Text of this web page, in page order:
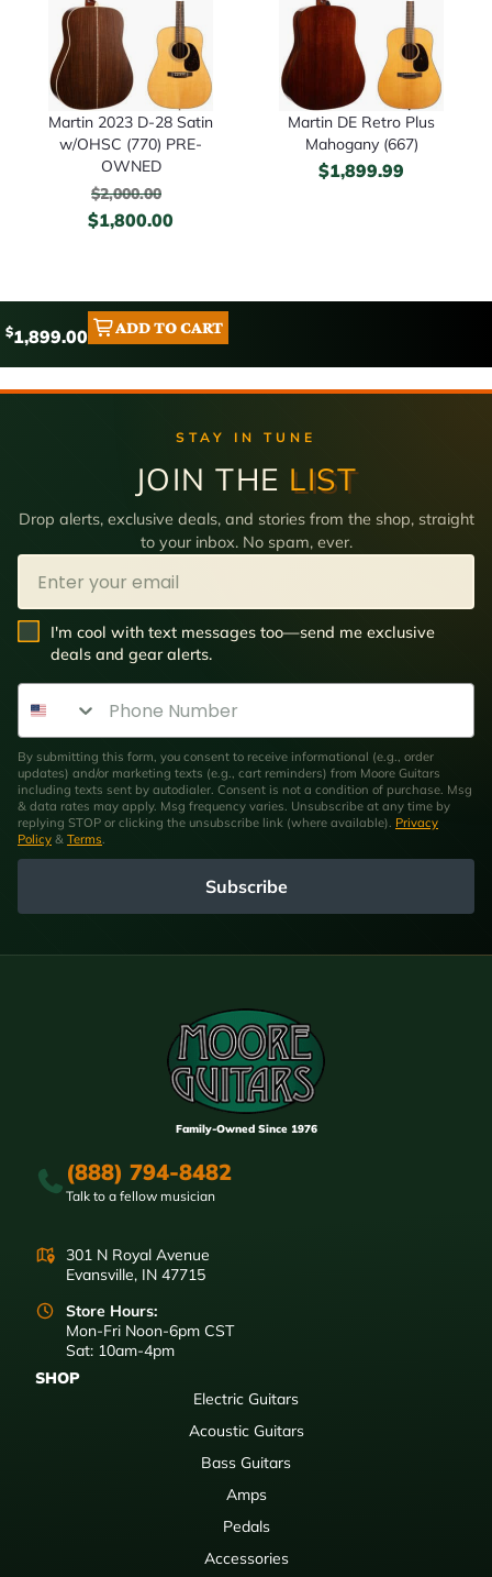
Martin 2023 D-28 Satin
w/OHSC (770) PRE-
OWNED
$2,000.00
$1,800.00
Martin DE Retro Plus
Mahogany (667)
$1,899.99
$1,899.00 ADD TO CART
STAY IN TUNE
JOIN THE LIST
Drop alerts, exclusive deals, and stories from the shop, straight
to your inbox. No spam, ever.
Email
SMS Opt In
I'm cool with text messages too—send me exclusive
deals and gear alerts.
Phone Number
By submitting this form, you consent to receive informational (e.g., order
updates) and/or marketing texts (e.g., cart reminders) from Moore Guitars
including texts sent by autodialer. Consent is not a condition of purchase. Msg
& data rates may apply. Msg frequency varies. Unsubscribe at any time by
replying STOP or clicking the unsubscribe link (where available). Privacy
Policy & Terms.
Subscribe
Family-Owned Since 1976
(888) 794-8482
Talk to a fellow musician
301 N Royal Avenue
Evansville, IN 47715
Store Hours:
Mon-Fri Noon-6pm CST
Sat: 10am-4pm
SHOP
Electric Guitars
Acoustic Guitars
Bass Guitars
Amps
Pedals
Accessories